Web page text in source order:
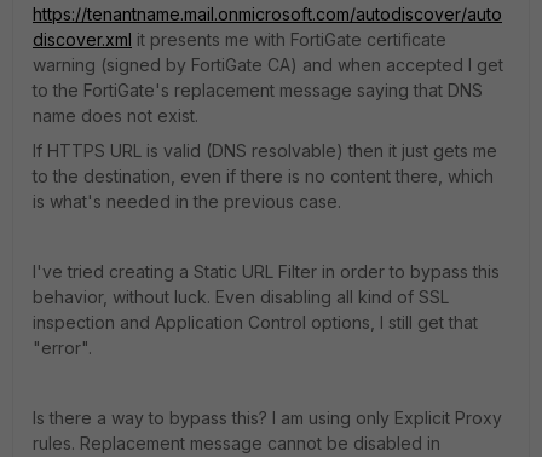
https://tenantname.mail.onmicrosoft.com/autodiscover/auto
discover.xml it presents me with FortiGate certificate
warning (signed by FortiGate CA) and when accepted I get
to the FortiGate's replacement message saying that DNS
name does not exist.
If HTTPS URL is valid (DNS resolvable) then it just gets me
to the destination, even if there is no content there, which
is what's needed in the previous case.
I've tried creating a Static URL Filter in order to bypass this
behavior, without luck. Even disabling all kind of SSL
inspection and Application Control options, I still get that
"error".
Is there a way to bypass this? I am using only Explicit Proxy
rules. Replacement message cannot be disabled in